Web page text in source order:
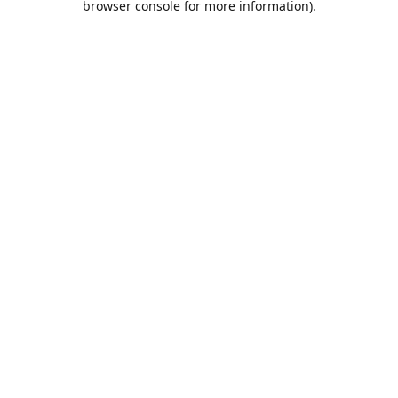
browser console for more information).